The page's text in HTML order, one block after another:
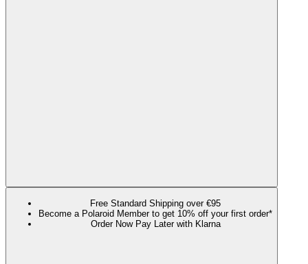
Free Standard Shipping over €95
Become a Polaroid Member to get 10% off your first order*
Order Now Pay Later with Klarna